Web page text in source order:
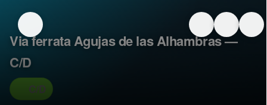
Via ferrata Agujas de las Alhambras —
C/D
C/D